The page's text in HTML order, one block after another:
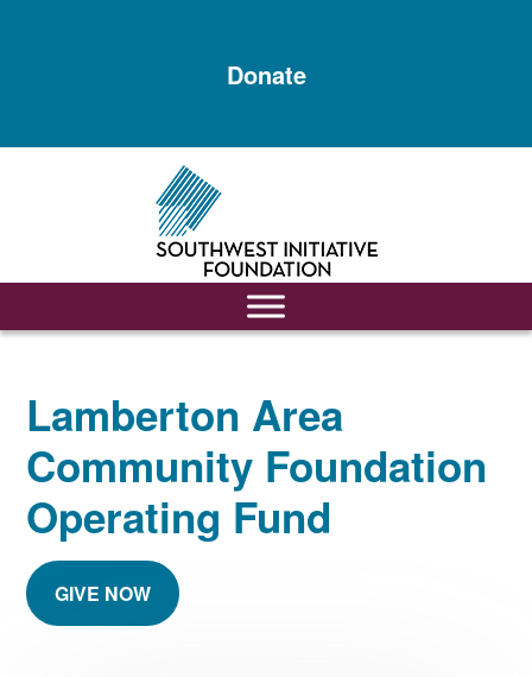
Donate
Lamberton Area
Community Foundation
Operating Fund
GIVE NOW